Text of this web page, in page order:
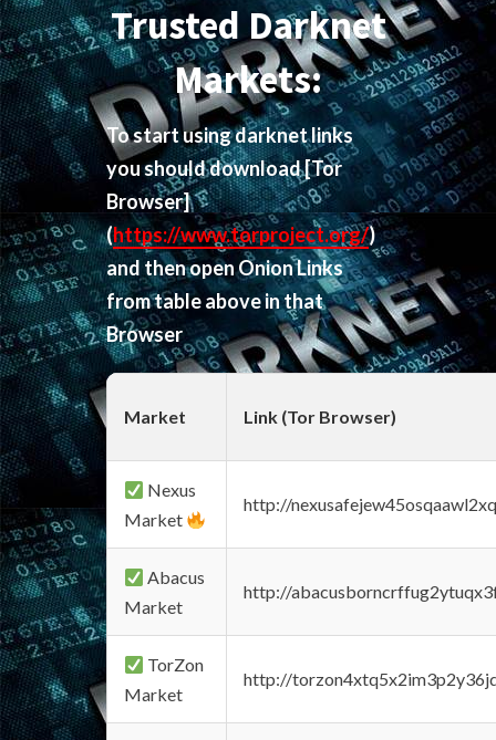
Trusted Darknet
Markets:
To start using darknet links
you should download[Tor
Browser]
(https://www.torproject.org/)
and then open Onion Links
from table above in that
Browser
Market Link (Tor Browser)
Nexus
Market
http://
Abacus
Market
http://
TorZon
Market
http://